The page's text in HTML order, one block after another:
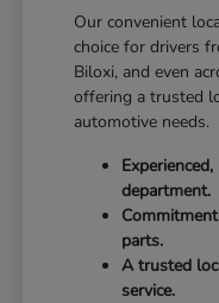
Our convenient
choice for drivers
Biloxi, and even
offering a trusted
automotive needs.
department.
parts.
A trusted
service.